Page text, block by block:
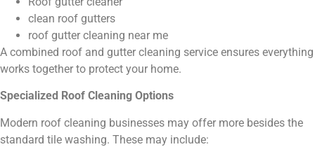
clean roof gutters
roof gutter cleaning near me
A combined roof and gutter cleaning service ensures everything
works together to protect your home.
Specialized Roof Cleaning Options
Modern roof cleaning businesses may offer more besides the
standard tile washing. These may include: